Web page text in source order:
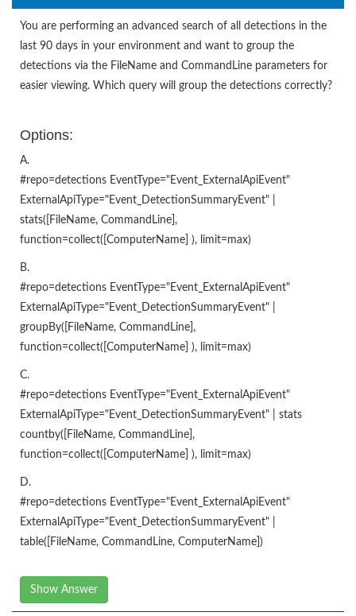
You are performing an advanced search of all detections in the
last 90 days in your environment and want to group the
detections via the FileName and CommandLine parameters for
easier viewing. Which query will group the detections correctly?
Options:
A.
#repo=detections EventType="Event_ExternalApiEvent"
ExternalApiType="Event_DetectionSummaryEvent" |
stats([FileName, CommandLine],
function=collect([ComputerName] ), limit=max)
B.
#repo=detections EventType="Event_ExternalApiEvent"
ExternalApiType="Event_DetectionSummaryEvent" |
groupBy([FileName, CommandLine],
function=collect([ComputerName] ), limit=max)
C.
#repo=detections EventType="Event_ExternalApiEvent"
ExternalApiType="Event_DetectionSummaryEvent" | stats
countby([FileName, CommandLine],
function=collect([ComputerName] ), limit=max)
D.
#repo=detections EventType="Event_ExternalApiEvent"
ExternalApiType="Event_DetectionSummaryEvent" |
table([FileName, CommandLine, ComputerName])
Show Answer